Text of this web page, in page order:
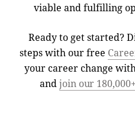
viable and fulfilling
Ready to get started?
steps with our free
your career change
andjoin our